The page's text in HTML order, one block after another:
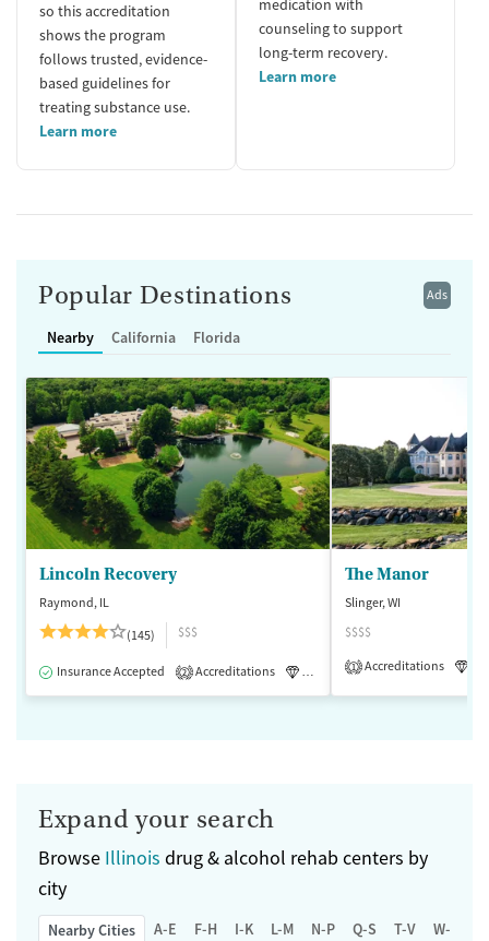
so this accreditation
shows the program
follows trusted, evidence-
based guidelines for
treating substance use.
Learn more
medication with
counseling to support
long-term recovery.
Learn more
Ads
Popular Destinations
Nearby California Florida
Lincoln Recovery
Raymond, IL
(145)
$$$
Insurance Accepted 2 Accreditations Luxury Medication-Assisted
The Manor
Slinger, WI
$$$$
1 Accreditations
Expand your search
Browse Illinois drug & alcohol rehab centers by
city
Nearby Cities A-E F-H I-K L-M N-P Q-S T-V W-Z